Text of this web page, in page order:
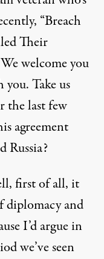
“Breach
Their
welcome you
Take us
the last few
agreement
Russia?
first of all, it
diplomacy and
I’d argue in
we’ve seen